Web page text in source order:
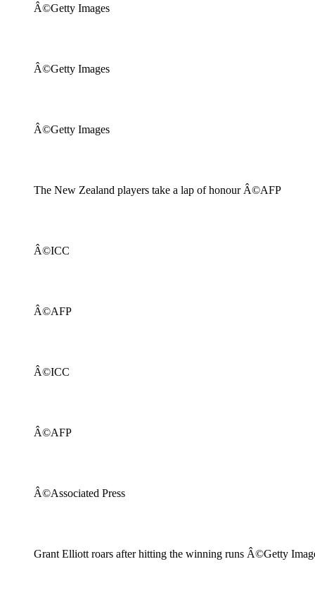
Â©Getty Images
Â©Getty Images
Â©Getty Images
The New Zealand players take a lap of honour Â©AFP
Â©ICC
Â©AFP
Â©ICC
Â©AFP
Â©Associated Press
Grant Elliott roars after hitting the winning runs Â©Getty